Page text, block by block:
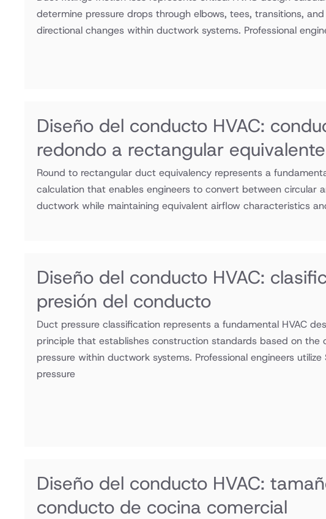
determine pressure drops through elbows, tees, transitions,
directional changes within ductwork systems. Professional
Diseño del conducto HVAC:
redondo a rectangular equivalente
Round to rectangular duct equivalency represents a
calculation that enables engineers to convert between circular
ductwork while maintaining equivalent airflow characteristics
Diseño del conducto HVAC:
presión del conducto
Duct pressure classification represents a fundamental HVAC
principle that establishes construction standards based on the
pressure within ductwork systems. Professional engineers utilize
pressure
Diseño del conducto HVAC:
conducto de cocina comercial